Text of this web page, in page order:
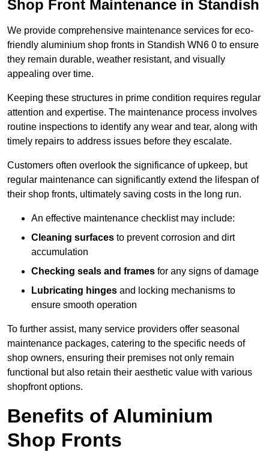
Shop Front Maintenance in Standish
We provide comprehensive maintenance services for eco-
friendly aluminium shop fronts in Standish WN6 0 to ensure
they remain durable, weather resistant, and visually
appealing over time.
Keeping these structures in prime condition requires regular
attention and expertise. The maintenance process involves
routine inspections to identify any wear and tear, along with
timely repairs to address issues before they escalate.
Customers often overlook the significance of upkeep, but
regular maintenance can significantly extend the lifespan of
their shop fronts, ultimately saving costs in the long run.
An effective maintenance checklist may include:
Cleaning surfaces to prevent corrosion and dirt
accumulation
Checking seals and frames for any signs of damage
Lubricating hinges and locking mechanisms to
ensure smooth operation
To further assist, many service providers offer seasonal
maintenance packages, catering to the specific needs of
shop owners, ensuring their premises not only remain
functional but also retain their aesthetic value with various
shopfront options.
Benefits of Aluminium
Shop Fronts